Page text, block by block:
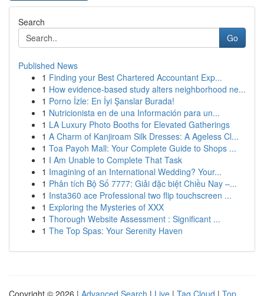
Search
Go
Published News
1 Finding your Best Chartered Accountant Exp...
1 How evidence-based study alters neighborhood ne...
1 Porno İzle: En İyi Şanslar Burada!
1 Nutricionista en de una Información para un...
1 LA Luxury Photo Booths for Elevated Gatherings
1 A Charm of Kanjiroam Silk Dresses: A Ageless Cl...
1 Toa Payoh Mall: Your Complete Guide to Shops ...
1 I Am Unable to Complete That Task
1 Imagining of an International Wedding? Your...
1 Phân tích Bộ Số 7777: Giải đặc biệt Chiều Nay –...
1 Insta360 ace Professional two flip touchscreen ...
1 Exploring the Mysteries of XXX
1 Thorough Website Assessment : Significant ...
1 The Top Spas: Your Serenity Haven
Copyright © 2026 | Advanced Search | Live | Tag Cloud | Top